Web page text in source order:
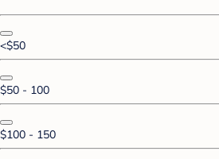
<$50
$50 - 100
$100 - 150